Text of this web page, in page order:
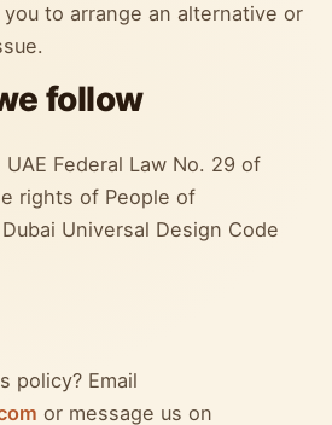
to arrange an alternative or
follow
UAE Federal Law No. 29 of
rights of People of
Universal Design Code
policy? Email
or message us on